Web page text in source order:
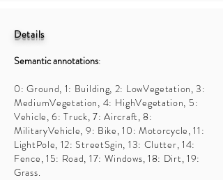
Details
Semantic annotations:
0: Ground, 1: Building, 2: LowVegetation, 3:
MediumVegetation, 4: HighVegetation, 5:
Vehicle, 6: Truck, 7: Aircraft, 8:
MilitaryVehicle, 9: Bike, 10: Motorcycle, 11:
LightPole, 12: StreetSgin, 13: Clutter, 14:
Fence, 15: Road, 17: Windows, 18: Dirt, 19:
Grass.